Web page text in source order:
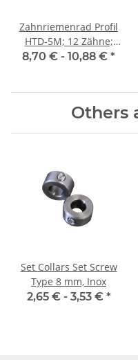
Zahnriemenrad Profil
HTD-5M; 12 Zähne;
Riemenbreite 15 mm
8,70 € - 10,88 € *
Others
Set Collars Set Screw
Type 8 mm, Inox
2,65 € - 3,53 € *